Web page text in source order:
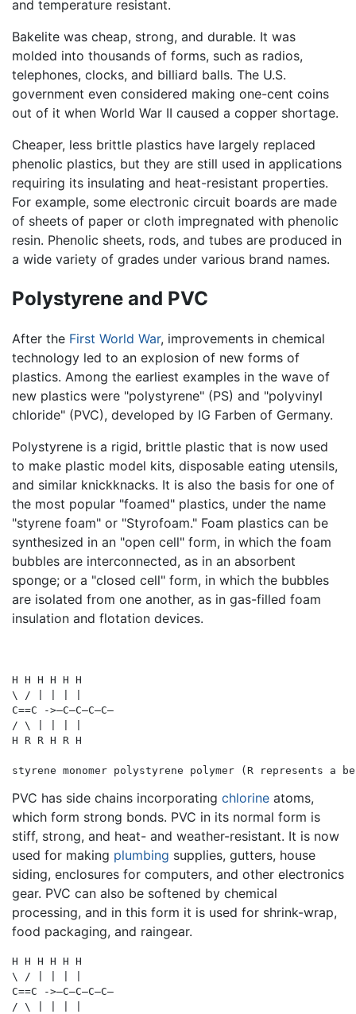
and temperature resistant.
Bakelite was cheap, strong, and durable. It was
molded into thousands of forms, such as radios,
telephones, clocks, and billiard balls. The U.S.
government even considered making one-cent coins
out of it when World War II caused a copper shortage.
Cheaper, less brittle plastics have largely replaced
phenolic plastics, but they are still used in applications
requiring its insulating and heat-resistant properties.
For example, some electronic circuit boards are made
of sheets of paper or cloth impregnated with phenolic
resin. Phenolic sheets, rods, and tubes are produced in
a wide variety of grades under various brand names.
Polystyrene and PVC
After the First World War, improvements in chemical
technology led to an explosion of new forms of
plastics. Among the earliest examples in the wave of
new plastics were "polystyrene" (PS) and "polyvinyl
chloride" (PVC), developed by IG Farben of Germany.
Polystyrene is a rigid, brittle plastic that is now used
to make plastic model kits, disposable eating utensils,
and similar knickknacks. It is also the basis for one of
the most popular "foamed" plastics, under the name
"styrene foam" or "Styrofoam." Foam plastics can be
synthesized in an "open cell" form, in which the foam
bubbles are interconnected, as in an absorbent
sponge; or a "closed cell" form, in which the bubbles
are isolated from one another, as in gas-filled foam
insulation and flotation devices.
H H H H H H
\ / | | | |
C==C ->—C—C—C—C—
/ \ | | | |
H R R H R H
PVC has side chains incorporating chlorine atoms,
which form strong bonds. PVC in its normal form is
stiff, strong, and heat- and weather-resistant. It is now
used for making plumbing supplies, gutters, house
siding, enclosures for computers, and other electronics
gear. PVC can also be softened by chemical
processing, and in this form it is used for shrink-wrap,
food packaging, and raingear.
H H H H H H
\ / | | | |
C==C ->—C—C—C—C—
/ \ | | | |